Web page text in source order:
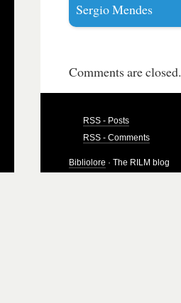
Sergio Mendes
Comments are closed.
RSS - Posts
RSS - Comments
Bibliolore · The RILM blog